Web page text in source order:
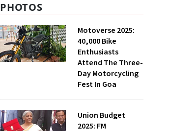
PHOTOS
Motoverse 2025:
40,000 Bike
Enthusiasts
Attend The Three-
Day Motorcycling
Fest In Goa
Union Budget
2025: FM